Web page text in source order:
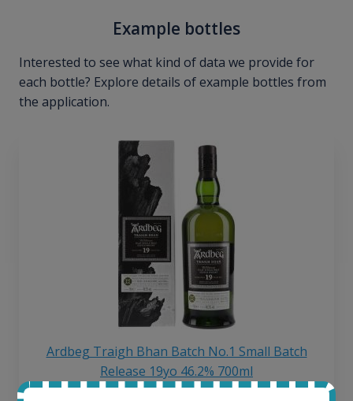
Example bottles
Interested to see what kind of data we provide for
each bottle? Explore details of example bottles from
the application.
Ardbeg Traigh Bhan Batch No.1 Small Batch
Release 19yo 46.2% 700ml